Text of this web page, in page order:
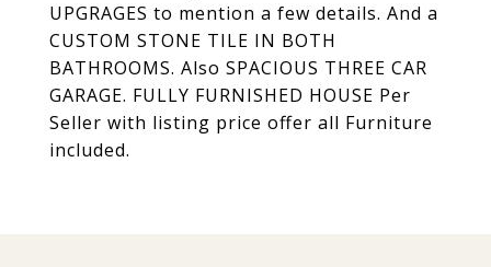
UPGRAGES to mention a few details. And a
CUSTOM STONE TILE IN BOTH
BATHROOMS. Also SPACIOUS THREE CAR
GARAGE. FULLY FURNISHED HOUSE Per
Seller with listing price offer all Furniture
included.